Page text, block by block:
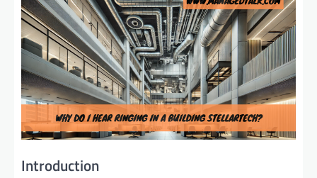
Introduction